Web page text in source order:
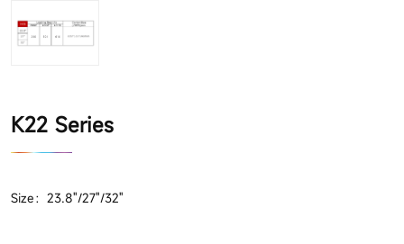
K22 Series
Size：23.8"/27"/32"